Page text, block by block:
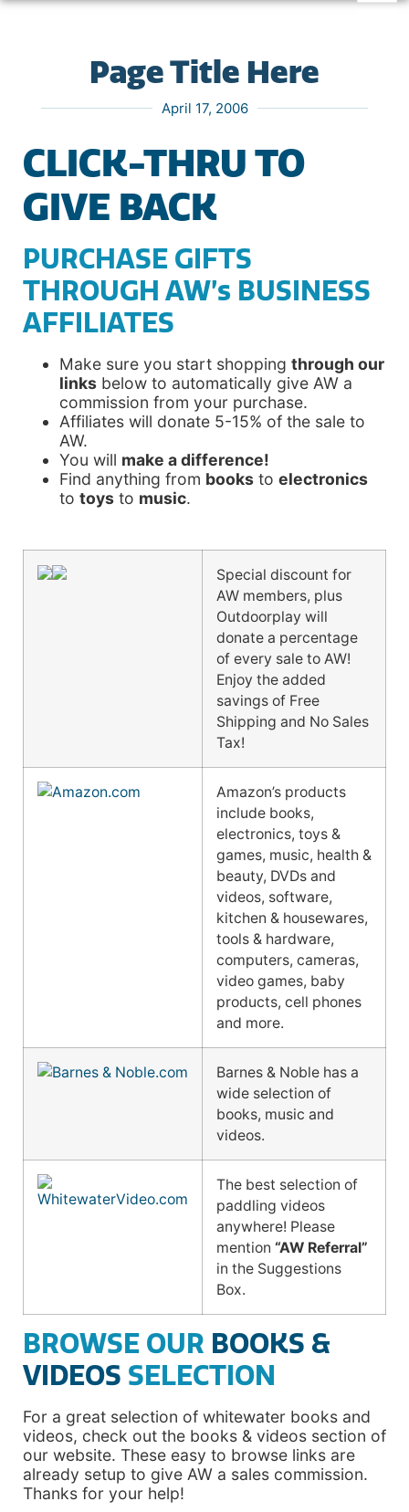
Page Title Here
April 17, 2006
CLICK-THRU TO
GIVE BACK
PURCHASE GIFTS
THROUGH AW’s BUSINESS
AFFILIATES
Make sure you start shopping through our
links below to automatically give AW a
commission from your purchase.
Affiliates will donate 5-15% of the sale to
AW.
You will make a difference!
Find anything from books to electronics
to toys to music.
Special discount for
AW members, plus
Outdoorplay will
donate a percentage
of every sale to AW!
Enjoy the added
savings of Free
Shipping and No Sales
Tax!
Amazon’s products
include books,
electronics, toys &
games, music, health &
beauty, DVDs and
videos, software,
kitchen & housewares,
tools & hardware,
computers, cameras,
video games, baby
products, cell phones
and more.
Barnes & Noble has a
wide selection of
books, music and
videos.
The best selection of
paddling videos
anywhere! Please
mention “AW Referral”
in the Suggestions
Box.
BROWSE OUR BOOKS &
VIDEOS SELECTION
For a great selection of whitewater books and
videos, check out the books & videos section of
our website. These easy to browse links are
already setup to give AW a sales commission.
Thanks for your help!